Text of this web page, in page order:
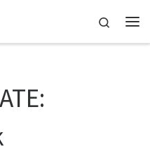
Search